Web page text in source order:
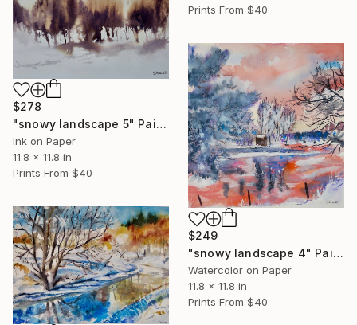
Prints From $40
$278
"snowy landscape 5" Painting
Ink on Paper
11.8 x 11.8 in
Prints From $40
$249
"snowy landscape 4" Painting
Watercolor on Paper
11.8 x 11.8 in
Prints From $40